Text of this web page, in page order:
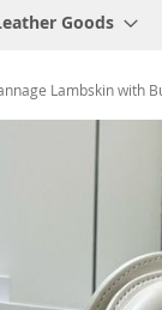
Goods
Lambskin with